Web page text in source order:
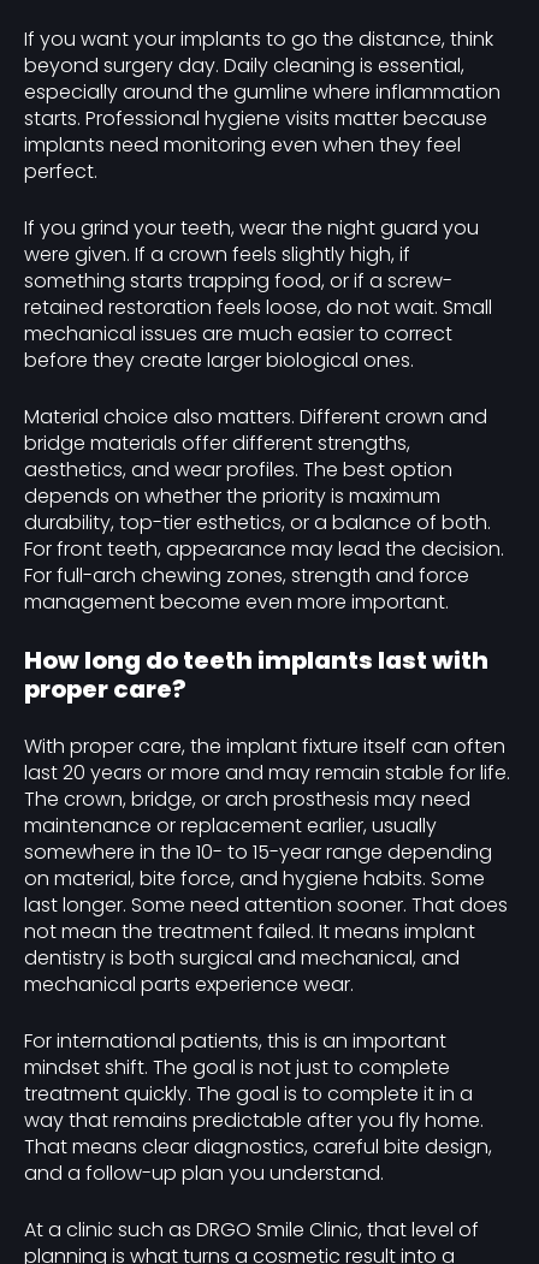
If you want your implants to go the distance, think
beyond surgery day. Daily cleaning is essential,
especially around the gumline where inflammation
starts. Professional hygiene visits matter because
implants need monitoring even when they feel
perfect.
If you grind your teeth, wear the night guard you
were given. If a crown feels slightly high, if
something starts trapping food, or if a screw-
retained restoration feels loose, do not wait. Small
mechanical issues are much easier to correct
before they create larger biological ones.
Material choice also matters. Different crown and
bridge materials offer different strengths,
aesthetics, and wear profiles. The best option
depends on whether the priority is maximum
durability, top-tier esthetics, or a balance of both.
For front teeth, appearance may lead the decision.
For full-arch chewing zones, strength and force
management become even more important.
How long do teeth implants last with
proper care?
With proper care, the implant fixture itself can often
last 20 years or more and may remain stable for life.
The crown, bridge, or arch prosthesis may need
maintenance or replacement earlier, usually
somewhere in the 10- to 15-year range depending
on material, bite force, and hygiene habits. Some
last longer. Some need attention sooner. That does
not mean the treatment failed. It means implant
dentistry is both surgical and mechanical, and
mechanical parts experience wear.
For international patients, this is an important
mindset shift. The goal is not just to complete
treatment quickly. The goal is to complete it in a
way that remains predictable after you fly home.
That means clear diagnostics, careful bite design,
and a follow-up plan you understand.
At a clinic such as DRGO Smile Clinic, that level of
planning is what turns a cosmetic result into a